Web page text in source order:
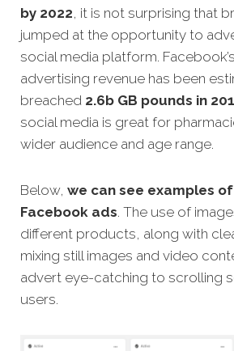
by 2022, it is not surprising that
jumped at the opportunity to
social media platform.
advertising revenue has been
breached 2.6b GB pounds in
social media is great for
wider audience and age range.
Below, we can see examples of
Facebook ads. The use of
different products, along with
mixing still images and video
advert eye-catching to scrolling
users.